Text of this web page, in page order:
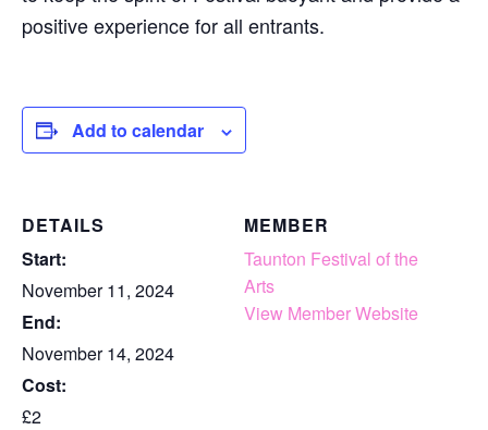
positive experience for all entrants.
Add to calendar
DETAILS
Start:
November 11, 2024
End:
November 14, 2024
Cost:
£2
MEMBER
Taunton Festival of the
Arts
View Member Website